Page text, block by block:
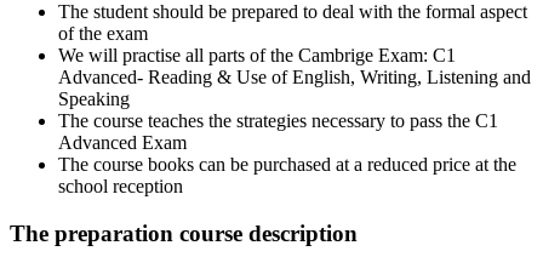
The student should be prepared to deal with the formal aspect
of the exam
We will practise all parts of the Cambrige Exam: C1
Advanced- Reading & Use of English, Writing, Listening and
Speaking
The course teaches the strategies necessary to pass the C1
Advanced Exam
The course books can be purchased at a reduced price at the
school reception
The preparation course description